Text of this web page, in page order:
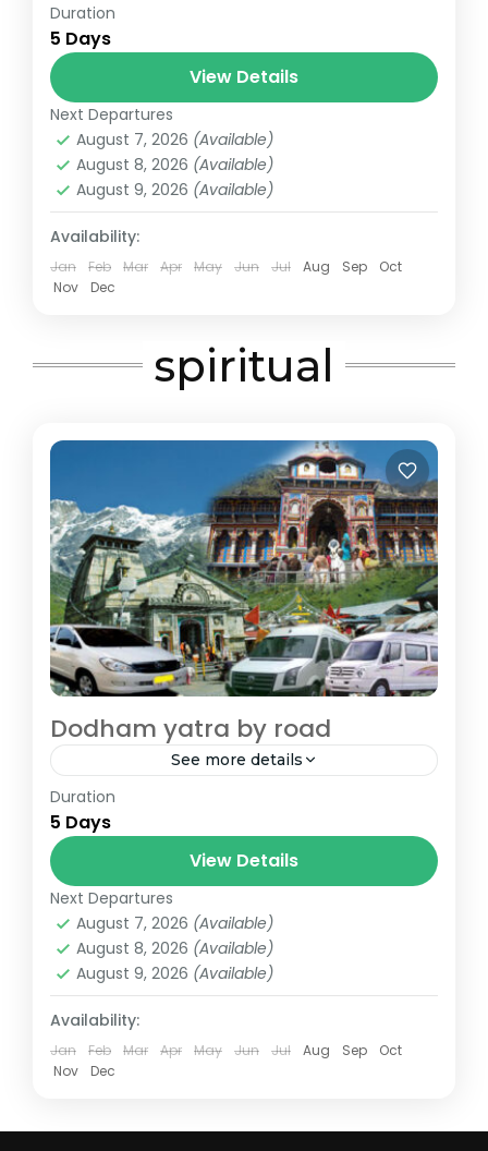
Dodham Yatra By Road - Kedarnath and
Badrinath
chopta, dehradun,
guptkashi,joshimath
rudraprayag
Duration
5 Days
View Details
Next Departures
August 7, 2026 (Available)
August 8, 2026 (Available)
August 9, 2026 (Available)
Availability:
Jan Feb Mar Apr May Jun Jul Aug Sep
Oct
Nov
Dec
spiritual
Dodham yatra by road
See more details
Dodham Yatra By Road - Kedarnath and
Badrinath
chopta, dehradun,
guptkashi,joshimath
rudraprayag
Duration
5 Days
View Details
Next Departures
August 7, 2026 (Available)
August 8, 2026 (Available)
August 9, 2026 (Available)
Availability:
Jan Feb Mar Apr May Jun Jul Aug Sep
Oct
Nov
Dec